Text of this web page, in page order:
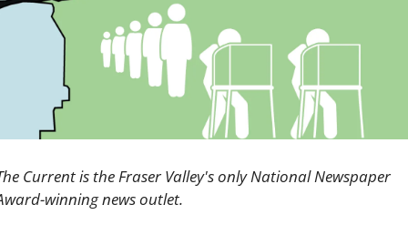
Current is the Fraser Valley's only National Newspaper
winning news outlet.